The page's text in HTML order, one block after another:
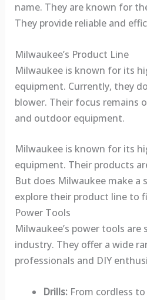
name. They are known for
They provide reliable and
Milwaukee’s Product Line
Milwaukee is known for its
equipment. Currently, they
blower. Their focus remains
and outdoor equipment.
Milwaukee is known for its
equipment. Their products
But does Milwaukee make a
explore their product line to
Power Tools
Milwaukee’s power tools
industry. They offer a wide
professionals and DIY
Drills:From cordless